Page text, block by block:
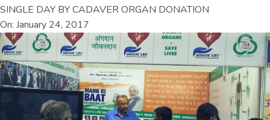
SINGLE DAY BY CADAVER ORGAN DONATION
On: January 24, 2017